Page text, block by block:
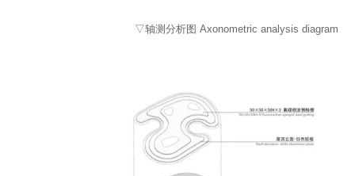
▽轴测分析图 Axonometric analysis diagram